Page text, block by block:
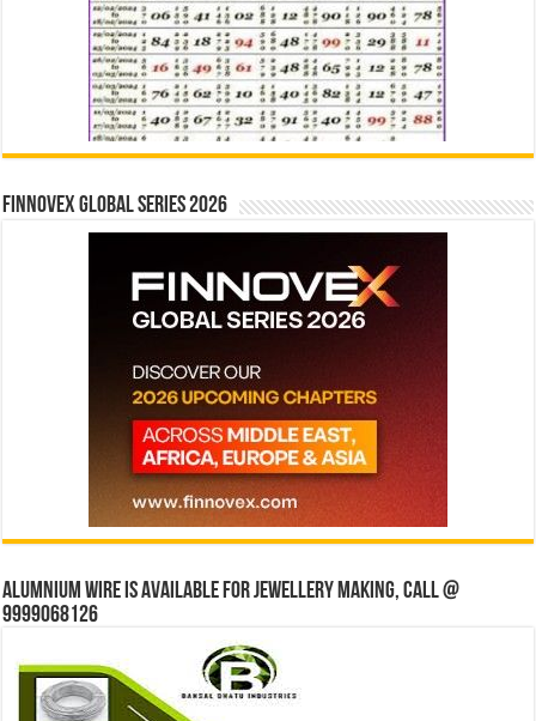
Finnovex Global Series 2026
Alumnium wire is available for jewellery making, Call @
9999068126